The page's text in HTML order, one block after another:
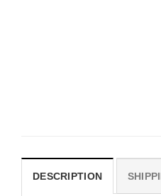
DESCRIPTION